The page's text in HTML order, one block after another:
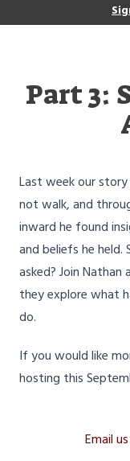
Part 3:
Last week our
not walk, and
inward he found
and beliefs he
asked? Join
they explore what
do.
If you would like
hosting this
Email